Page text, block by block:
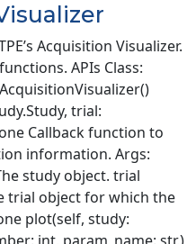
Acquisition Visualizer.
APIs Class:
trial:
Callback function to
information. Args:
study object. trial
trial object for which the
plot(self, study: